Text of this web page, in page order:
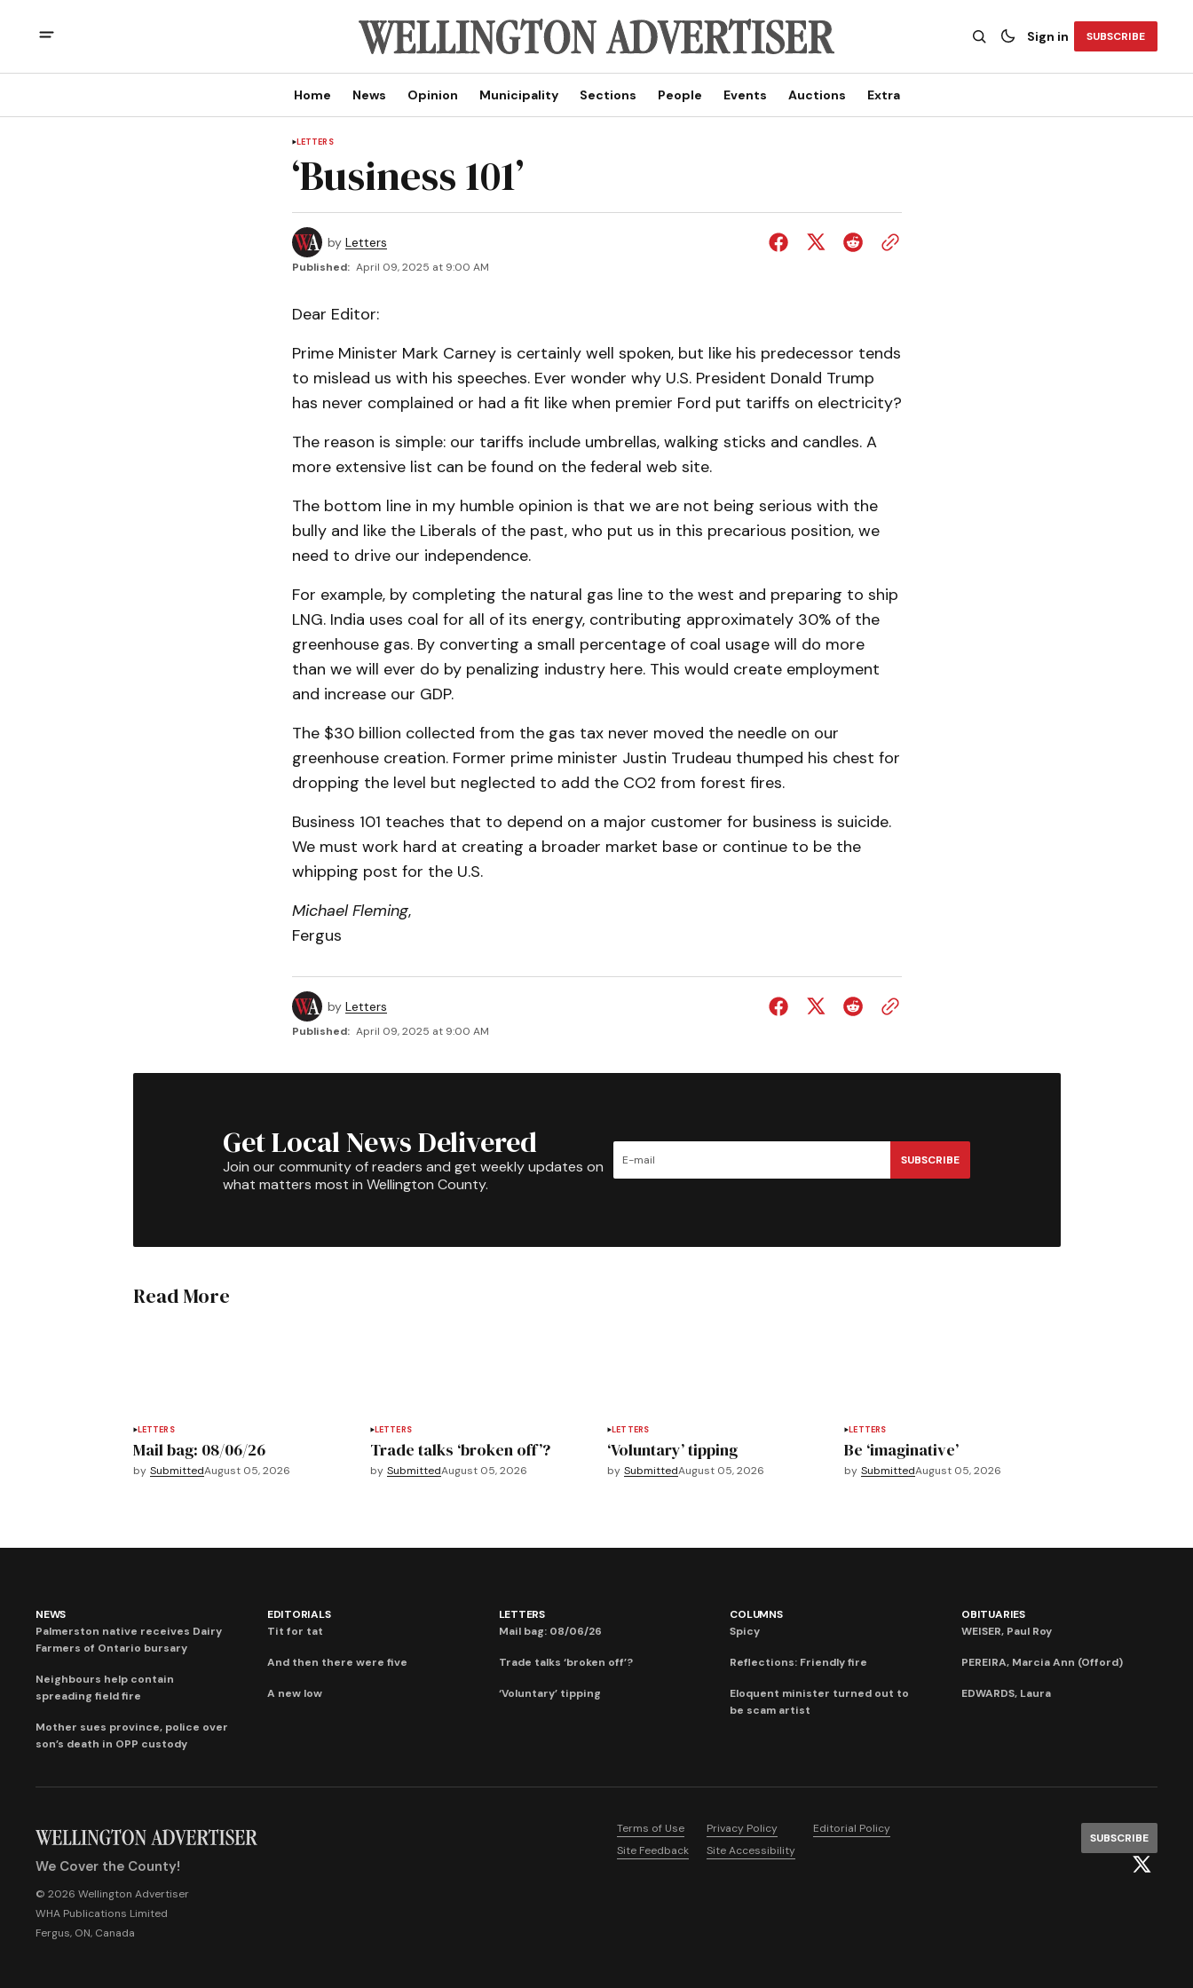
Sign in SUBSCRIBE
Home News Opinion Municipality Sections People Events Auctions Extra
LETTERS
‘Business 101’
by Letters
Published: April 09, 2025 at 9:00 AM
Dear Editor:
Prime Minister Mark Carney is certainly well spoken, but like his predecessor tends
to mislead us with his speeches. Ever wonder why U.S. President Donald Trump
has never complained or had a fit like when premier Ford put tariffs on electricity?
The reason is simple: our tariffs include umbrellas, walking sticks and candles. A
more extensive list can be found on the federal web site.
The bottom line in my humble opinion is that we are not being serious with the
bully and like the Liberals of the past, who put us in this precarious position, we
need to drive our independence.
For example, by completing the natural gas line to the west and preparing to ship
LNG. India uses coal for all of its energy, contributing approximately 30% of the
greenhouse gas. By converting a small percentage of coal usage will do more
than we will ever do by penalizing industry here. This would create employment
and increase our GDP.
The $30 billion collected from the gas tax never moved the needle on our
greenhouse creation. Former prime minister Justin Trudeau thumped his chest for
dropping the level but neglected to add the CO2 from forest fires.
Business 101 teaches that to depend on a major customer for business is suicide.
We must work hard at creating a broader market base or continue to be the
whipping post for the U.S.
Michael Fleming,
Fergus
by Letters
Published: April 09, 2025 at 9:00 AM
Get Local News Delivered
Join our community of readers and get weekly updates on
what matters most in Wellington County.
SUBSCRIBE
Read More
LETTERS
Mail bag: 08/06/26
by SubmittedAugust 05, 2026
LETTERS
Trade talks ‘broken off’?
by SubmittedAugust 05, 2026
LETTERS
‘Voluntary’ tipping
by SubmittedAugust 05, 2026
LETTERS
Be ‘imaginative’
by SubmittedAugust 05, 2026
NEWS
Palmerston native receives Dairy
Farmers of Ontario bursary
Neighbours help contain
spreading field fire
Mother sues province, police over
son’s death in OPP custody
EDITORIALS
Tit for tat
And then there were five
A new low
LETTERS
Mail bag: 08/06/26
Trade talks ‘broken off’?
‘Voluntary’ tipping
COLUMNS
Spicy
Reflections: Friendly fire
Eloquent minister turned out to
be scam artist
OBITUARIES
WEISER, Paul Roy
PEREIRA, Marcia Ann (Offord)
EDWARDS, Laura
We Cover the County!
© 2026 Wellington Advertiser
WHA Publications Limited
Fergus, ON, Canada
Terms of Use Privacy Policy
Editorial Policy
Site Feedback
Site Accessibility
SUBSCRIBE